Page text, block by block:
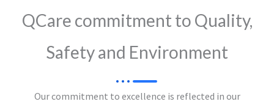
QCare commitment to Quality,
Safety and Environment
Our commitment to excellence is reflected in our